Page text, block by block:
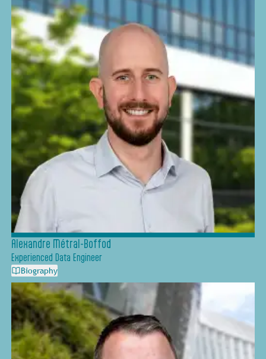
Alexandre Métral-Boffod
Experienced Data Engineer
Biography